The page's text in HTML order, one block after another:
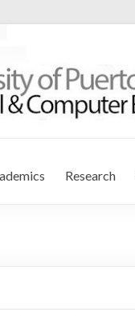
Research